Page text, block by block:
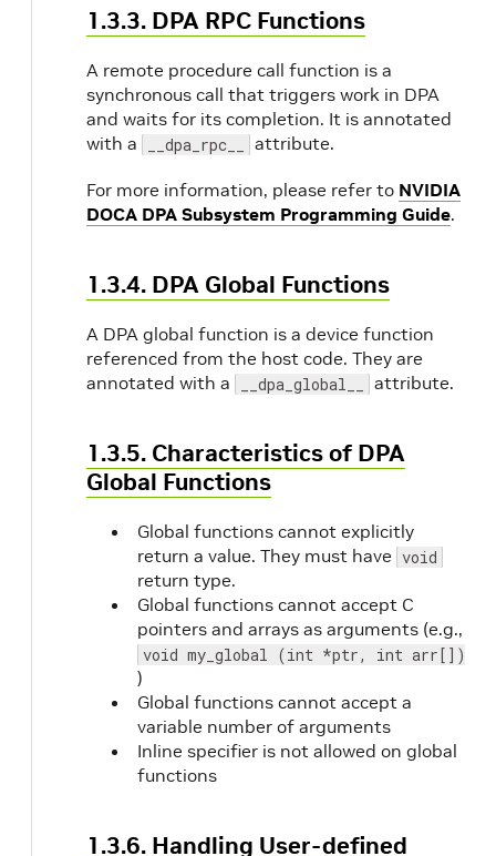
1.3.3. DPA RPC Functions
A remote procedure call function is a
synchronous call that triggers work in DPA
and waits for its completion. It is annotated
with a
__dpa_rpc__ attribute.
For more information, please refer to NVIDIA
DOCA DPA Subsystem Programming Guide.
1.3.4. DPA Global Functions
A DPA global function is a device function
referenced from the host code. They are
annotated with a
__dpa_global__ attribute.
1.3.5. Characteristics of DPA
Global Functions
Global functions cannot explicitly
return a value. They must have void
return type.
Global functions cannot accept C
pointers and arrays as arguments (e.g.,
void my_global (int *ptr, int arr[])
)
Global functions cannot accept a
variable number of arguments
Inline specifier is not allowed on global
functions
1.3.6. Handling User-defined